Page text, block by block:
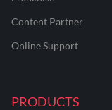
Content Partner
Online Support
PRODUCTS